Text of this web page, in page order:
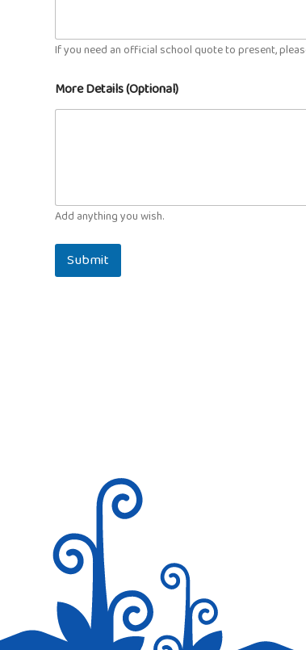
If you need an official school quote to present,
More Details (Optional)
Add anything you wish.
Submit